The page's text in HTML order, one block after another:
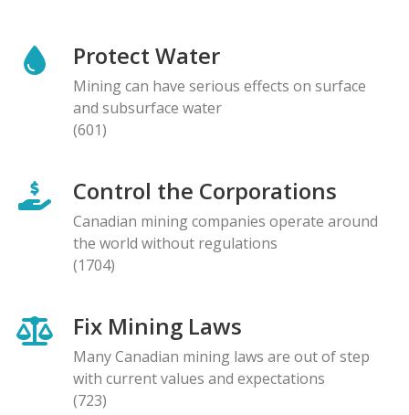
Protect Water
Mining can have serious effects on surface
and subsurface water
(601)
Control the Corporations
Canadian mining companies operate around
the world without regulations
(1704)
Fix Mining Laws
Many Canadian mining laws are out of step
with current values and expectations
(723)